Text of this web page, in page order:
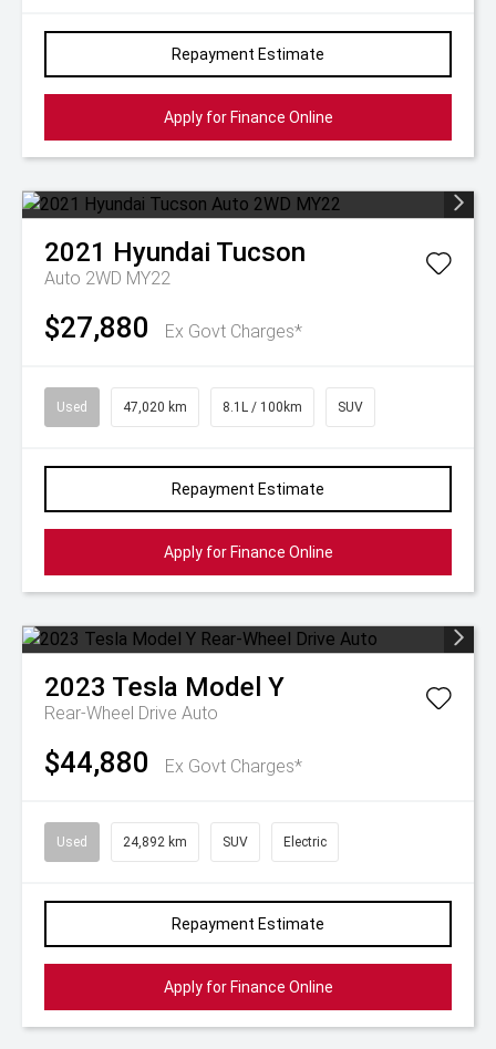
Repayment Estimate
Apply for Finance Online
2021 Hyundai Tucson
Auto 2WD MY22
$27,880 Ex Govt Charges*
Used 47,020 km 8.1L / 100km SUV
Repayment Estimate
Apply for Finance Online
2023 Tesla Model Y
Rear-Wheel Drive Auto
$44,880 Ex Govt Charges*
Used 24,892 km SUV Electric
Repayment Estimate
Apply for Finance Online